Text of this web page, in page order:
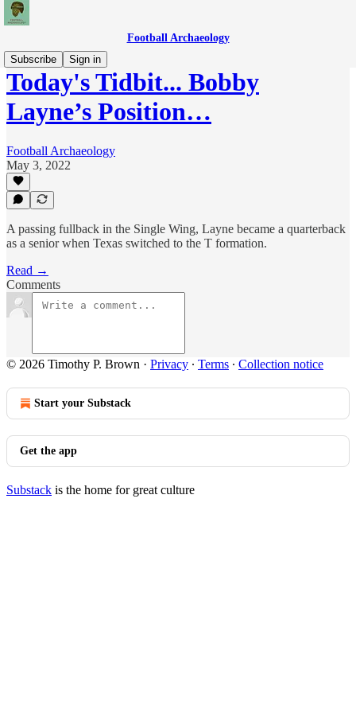
Football Archaeology
Subscribe
Sign in
Today's Tidbit... Bobby
Layne’s Position…
Football Archaeology
May 3, 2022
A passing fullback in the Single Wing, Layne became a quarterback
as a senior when Texas switched to the T formation.
Read →
Comments
© 2026 Timothy P. Brown · Privacy ∙ Terms ∙ Collection notice
Start your Substack
Get the app
Substack is the home for great culture